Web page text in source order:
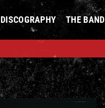
DISCOGRAPHY THE BAND